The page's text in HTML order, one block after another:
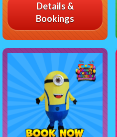
Details &
Bookings